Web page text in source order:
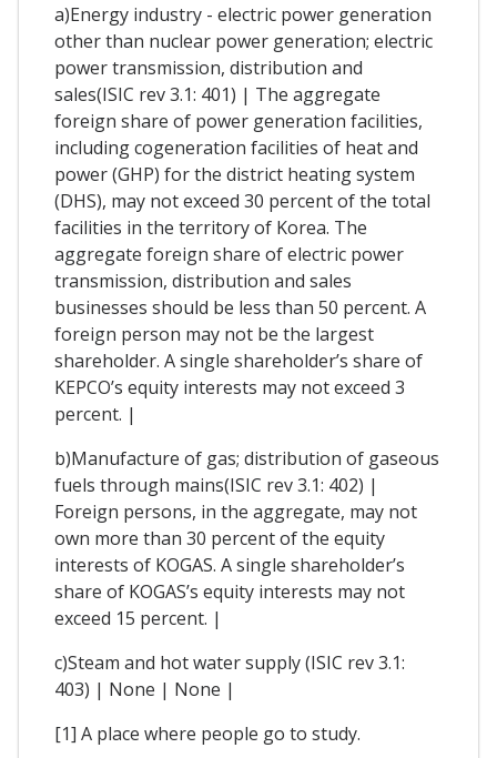
a)Energy industry - electric power generation
other than nuclear power generation; electric
power transmission, distribution and
sales(ISIC rev 3.1: 401) | The aggregate
foreign share of power generation facilities,
including cogeneration facilities of heat and
power (GHP) for the district heating system
(DHS), may not exceed 30 percent of the total
facilities in the territory of Korea. The
aggregate foreign share of electric power
transmission, distribution and sales
businesses should be less than 50 percent. A
foreign person may not be the largest
shareholder. A single shareholder’s share of
KEPCO’s equity interests may not exceed 3
percent. |
b)Manufacture of gas; distribution of gaseous
fuels through mains(ISIC rev 3.1: 402) |
Foreign persons, in the aggregate, may not
own more than 30 percent of the equity
interests of KOGAS. A single shareholder’s
share of KOGAS’s equity interests may not
exceed 15 percent. |
c)Steam and hot water supply (ISIC rev 3.1:
403) | None | None |
[1] A place where people go to study.